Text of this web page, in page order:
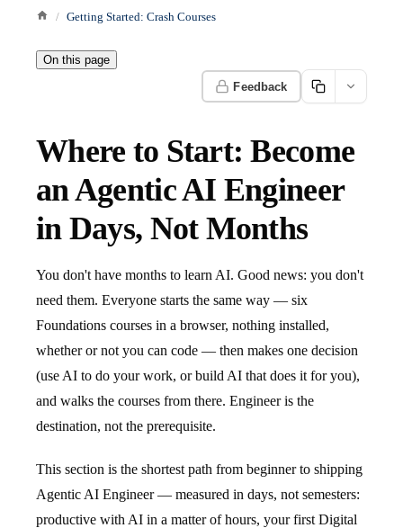
Getting Started: Crash Courses
On this page
Feedback
Where to Start: Become
an Agentic AI Engineer
in Days, Not Months
You don't have months to learn AI. Good news: you don't
need them. Everyone starts the same way — six
Foundations courses in a browser, nothing installed,
whether or not you can code — then makes one decision
(use AI to do your work, or build AI that does it for you),
and walks the courses from there. Engineer is the
destination, not the prerequisite.
This section is the shortest path from beginner to shipping
Agentic AI Engineer — measured in days, not semesters:
productive with AI in a matter of hours, your first Digital